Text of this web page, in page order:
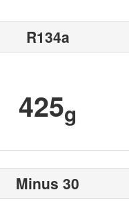
R134a
425g
Minus 30